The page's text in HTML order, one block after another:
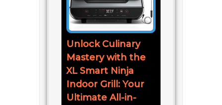
Unlock Culinary
Mastery with the
XL Smart Ninja
Indoor Grill: Your
Ultimate All-in-